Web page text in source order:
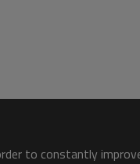
to constantly